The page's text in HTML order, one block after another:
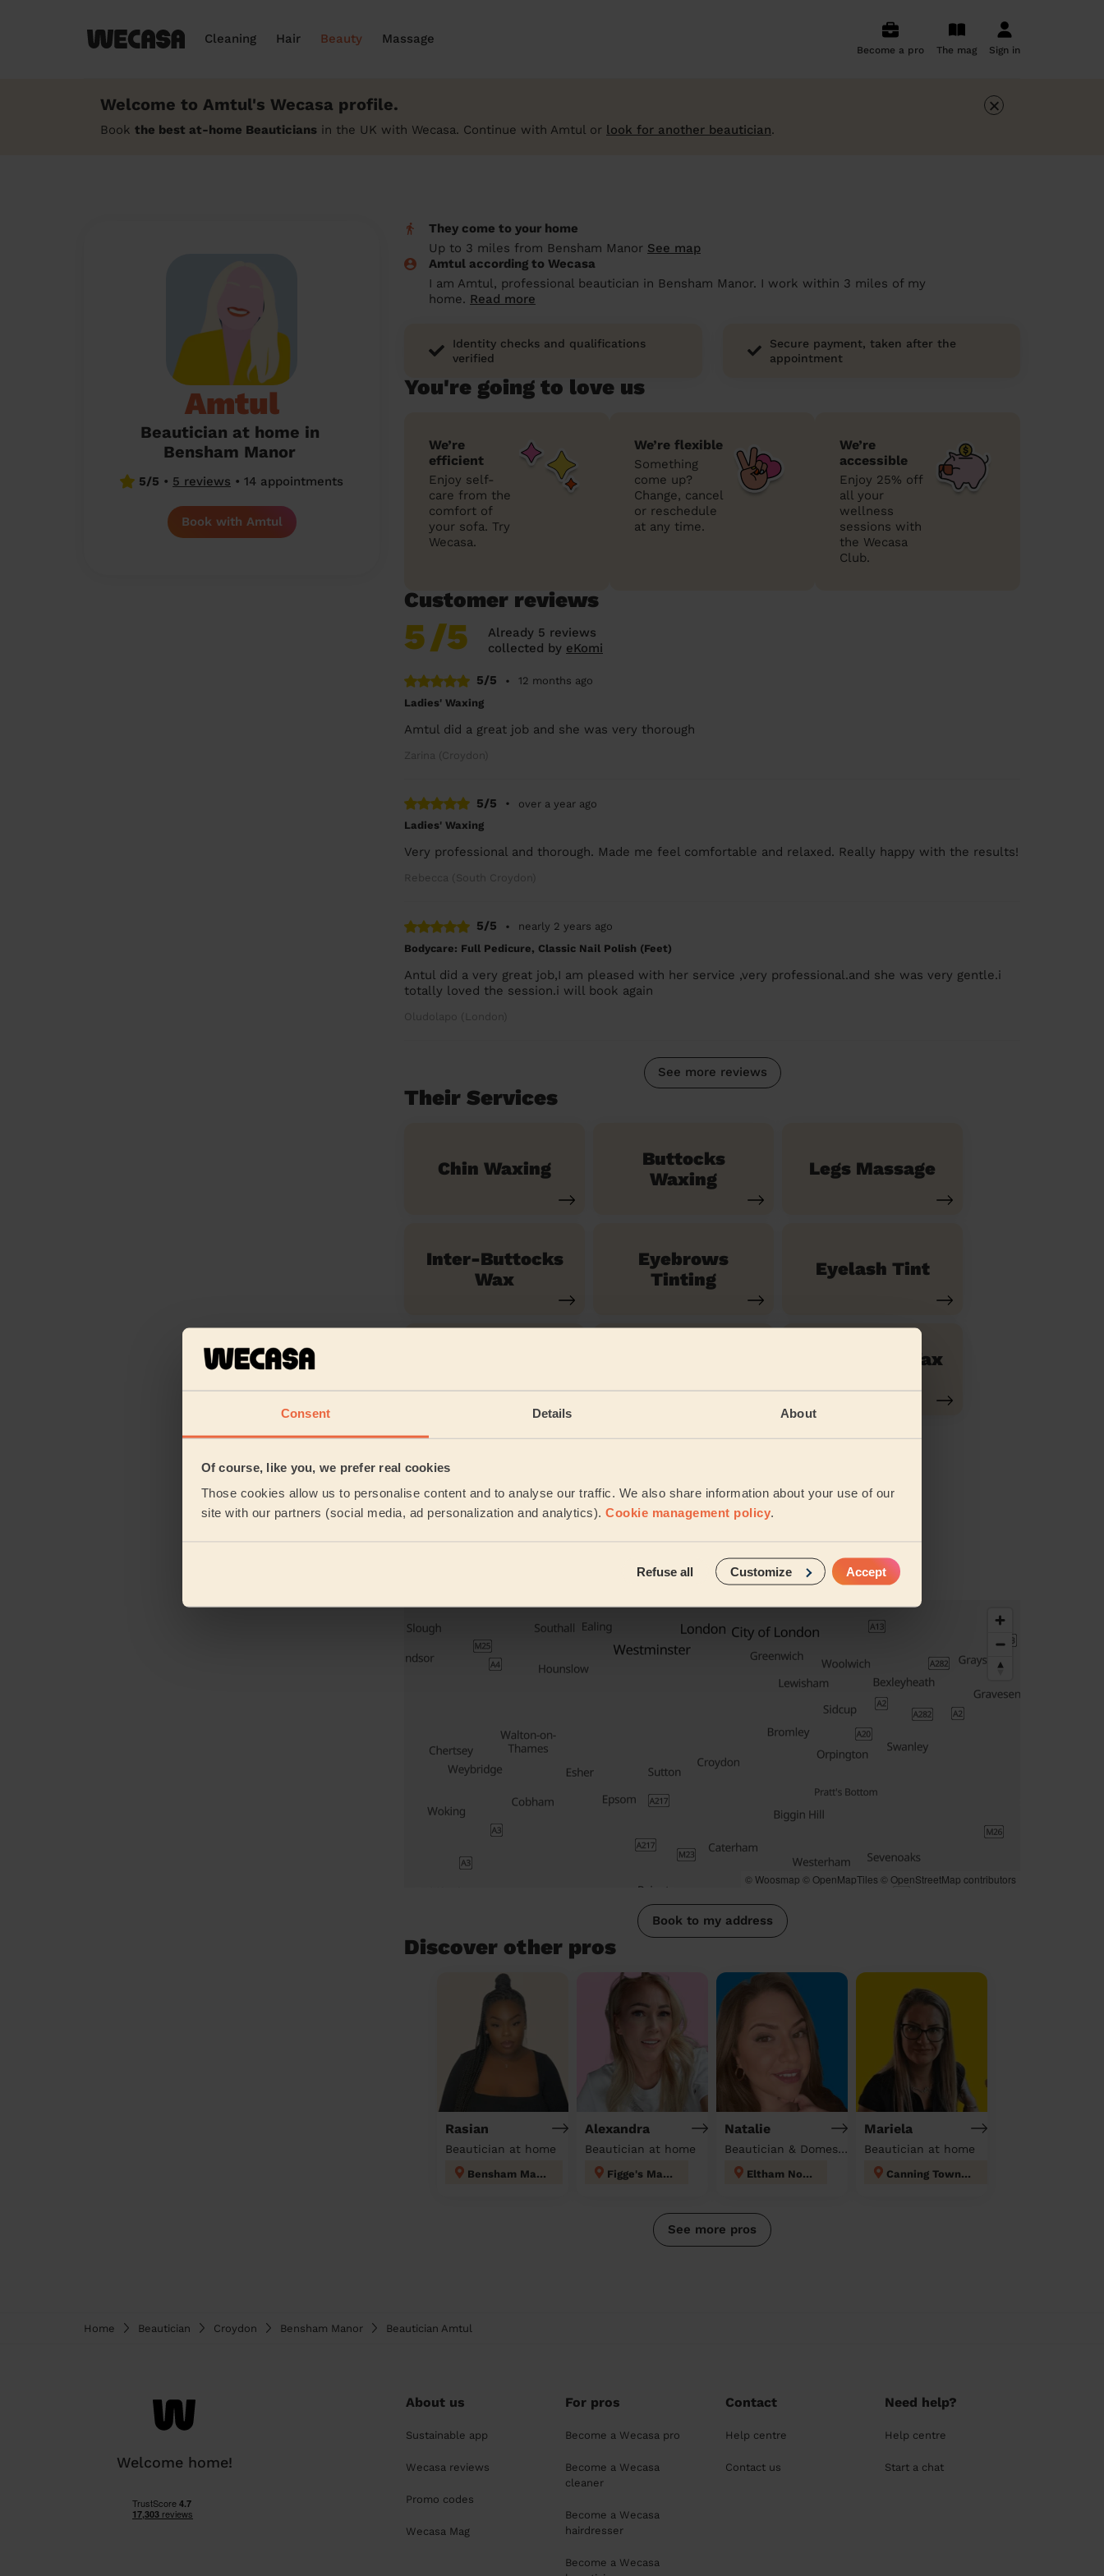
Consent Details About
Of course, like you, we prefer real cookies
Those cookies allow us to personalise content and to analyse our traffic. We also share information about your use of our
site with our partners (social media, ad personalization and analytics). Cookie management policy.
Refuse all Customize Accept
Cleaning Hair Beauty Massage
Become a pro The mag Sign in
Welcome to Amtul's Wecasa profile.
Book the best at-home Beauticians in the UK with Wecasa. Continue with Amtul or look for another beautician.
×
Amtul
Beautician at home in
Bensham Manor
5/5 • 5 reviews • 14 appointments
Book with Amtul
They come to your home
Up to 3 miles from Bensham Manor See map
Amtul according to Wecasa
I am Amtul, professional beautician in Bensham Manor. I work within 3 miles of my
home. Read more
Identity checks and qualifications
verified
Secure payment, taken after the
appointment
You're going to love us
We’re
efficient
Enjoy self-
care from the
comfort of
your sofa. Try
Wecasa.
We’re flexible
Something
come up?
Change, cancel
or reschedule
at any time.
We’re
accessible
Enjoy 25% off
all your
wellness
sessions with
the Wecasa
Club.
Customer reviews
5/5
Already 5 reviews
collected by eKomi
5/5 •
12 months ago
Ladies' Waxing
Amtul did a great job and she was very thorough
Zarina (Croydon)
5/5 •
over a year ago
Ladies' Waxing
Very professional and thorough. Made me feel comfortable and relaxed. Really happy with the results!
Rebecca (South Croydon)
5/5 •
nearly 2 years ago
Bodycare: Full Pedicure, Classic Nail Polish (Feet)
Antul did a very great job,I am pleased with her service ,very professional.and she was very gentle.i
totally loved the session.i will book again
Oludolapo (London)
See more reviews
Their Services
Chin Waxing
Buttocks
Waxing
Legs Massage
Inter-Buttocks
Wax
Eyebrows
Tinting
Eyelash Tint
Waxing
Ladies' Lip Wax
Ladies' Full Arm
© Woosmap © OpenMapTiles © OpenStreetMap contributors
Book to my address
Discover other pros
Rasian
Beautician at home
Bensham Manor
Alexandra
Beautician at home
Figge's Marsh
Natalie
Beautician & Domestic cleaner
Eltham North
Mariela
Beautician at home
Canning Town North
See more pros
Home Beautician Croydon Bensham Manor Beautician Amtul
Welcome home!
About us
Sustainable app
Wecasa reviews
Promo codes
Wecasa Mag
For pros
Become a Wecasa pro
Become a Wecasa
cleaner
Become a Wecasa
hairdresser
Become a Wecasa
Contact
Help centre
Contact us
Need help?
Help centre
Start a chat